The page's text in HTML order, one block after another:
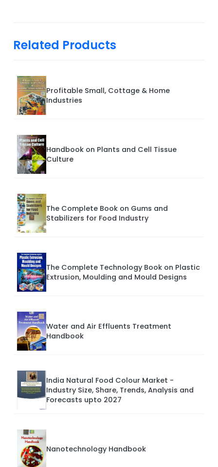
Related Products
Profitable Small, Cottage & Home
Industries
Handbook on Plants and Cell Tissue
Culture
The Complete Book on Gums and
Stabilizers for Food Industry
The Complete Technology Book on Plastic
Extrusion, Moulding and Mould Designs
Water and Air Effluents Treatment
Handbook
India Natural Food Colour Market -
Industry Size, Share, Trends, Analysis and
Forecasts upto 2027
Nanotechnology Handbook